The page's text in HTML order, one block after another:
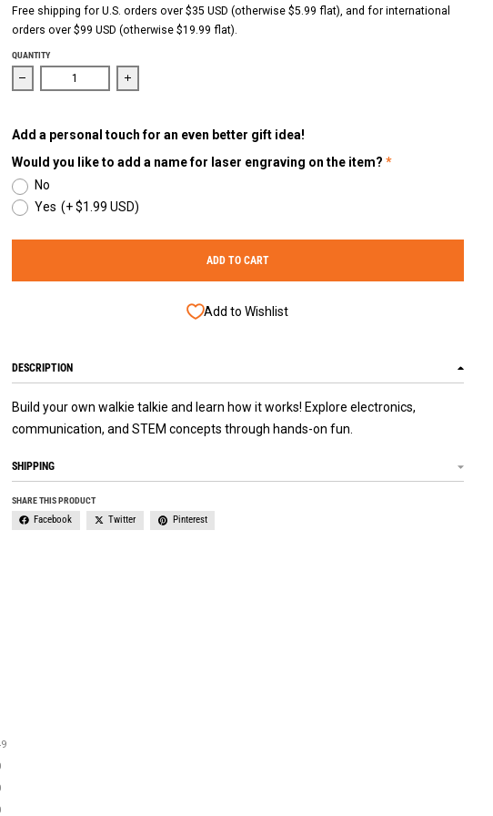
Free shipping for U.S. orders over $35 USD (otherwise $5.99 flat), and for international
orders over $99 USD (otherwise $19.99 flat).
QUANTITY
Decrease quantity for Build &amp; Learn Walkie Talkie STEM Kit (Set of 2) –
Increase quantity for Build &amp; Learn Walkie Talkie STEM Kit
Add a personal touch for an even better gift idea!
Would you like to add a name for laser engraving on the item?
No
Yes (+ $1.99 USD)
ADD TO CART
Add to Wishlist
DESCRIPTION
Build your own walkie talkie and learn how it works! Explore electronics,
communication, and STEM concepts through hands-on fun.
SHIPPING
SHARE THIS PRODUCT
Facebook Twitter Pinterest